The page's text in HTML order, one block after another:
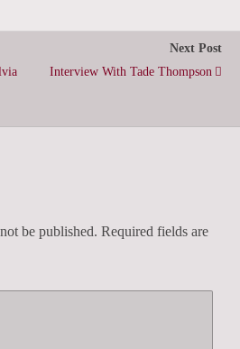
Next Post
Interview With Tade Thompson
be published. Required fields are